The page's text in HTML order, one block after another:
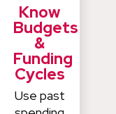
Know
Budgets
&
Funding
Cycles
Use past